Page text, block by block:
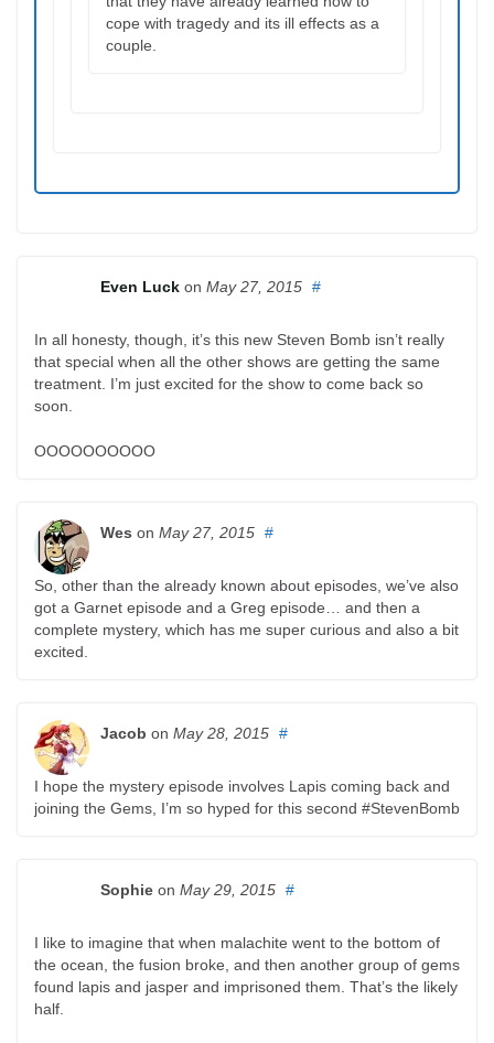
cope with tragedy and its ill effects as a
couple.
Even Luck on May 27, 2015 #
In all honesty, though, it’s this new Steven Bomb isn’t really
that special when all the other shows are getting the same
treatment. I’m just excited for the show to come back so
soon.
OOOOOOOOOO
Wes on May 27, 2015 #
So, other than the already known about episodes, we’ve also
got a Garnet episode and a Greg episode… and then a
complete mystery, which has me super curious and also a bit
excited.
Jacob on May 28, 2015 #
I hope the mystery episode involves Lapis coming back and
joining the Gems, I’m so hyped for this second #StevenBomb
Sophie on May 29, 2015 #
I like to imagine that when malachite went to the bottom of
the ocean, the fusion broke, and then another group of gems
found lapis and jasper and imprisoned them. That’s the likely
half.